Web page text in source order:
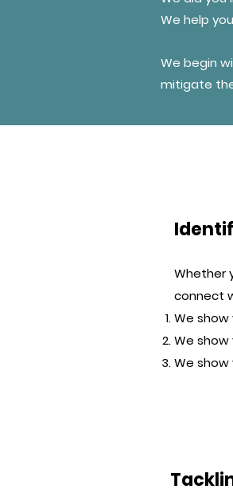
We help
We begin
mitigate
Whether
connect
We
We
We